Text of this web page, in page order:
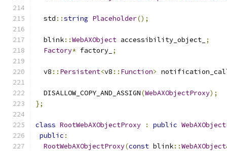
  std
::string Placeholder();
  blink
::WebAXObject accessibility_object_ ;
Factory* factory_ ;
  v8
:: Persistent<v8 :: Function>
  DISALLOW_COPY_AND_ASSIGN
(WebAXObjectProxy);
};
class RootWebAXObjectProxy : public
public :
RootWebAXObjectProxy(const blink::WebAXObject